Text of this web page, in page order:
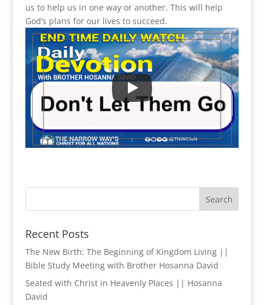
us to help us in one way or another. This will help
God’s plans for our lives to succeed.
Recent Posts
The New Birth: The Beginning of Kingdom Living ||
Bible Study Meeting with Brother Hosanna David
Seated with Christ in Heavenly Places || Hosanna
David